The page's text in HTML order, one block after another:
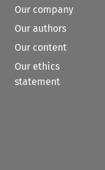
Our company
Our authors
Our content
Our ethics
statement